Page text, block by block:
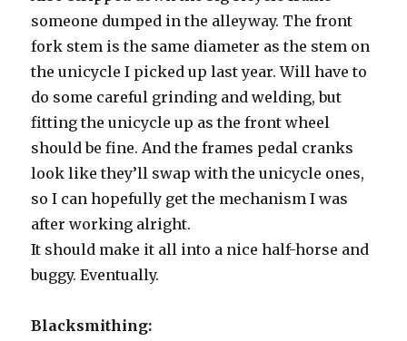
someone dumped in the alleyway. The front
fork stem is the same diameter as the stem on
the unicycle I picked up last year. Will have to
do some careful grinding and welding, but
fitting the unicycle up as the front wheel
should be fine. And the frames pedal cranks
look like they’ll swap with the unicycle ones,
so I can hopefully get the mechanism I was
after working alright.
It should make it all into a nice half-horse and
buggy. Eventually.
Blacksmithing: